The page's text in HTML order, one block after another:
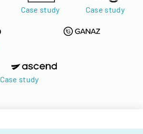
Case study Case study
Case study